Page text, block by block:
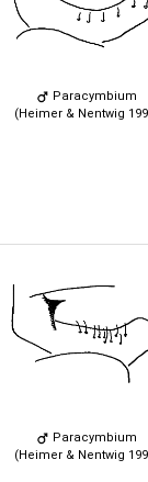
Paracymbium
(Heimer & Nentwig
Paracymbium
(Heimer & Nentwig